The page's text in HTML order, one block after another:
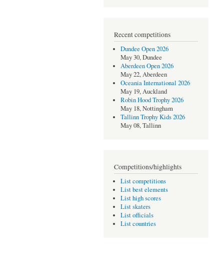
Recent competitions
Dundee Open 2026
May 30, Dundee
Aberdeen Open 2026
May 22, Aberdeen
Oceania International 2026
May 19, Auckland
Robin Hood Trophy 2026
May 18, Nottingham
Tallinn Trophy Kids 2026
May 08, Tallinn
Competitions/highlights
List competitions
List best elements
List high scores
List skaters
List officials
List countries